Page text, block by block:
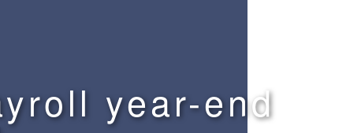
News &
year-end